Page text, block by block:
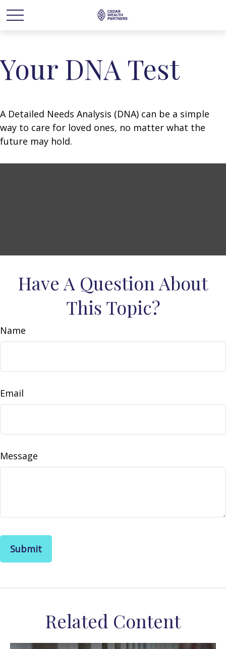
Your DNA Test
A Detailed Needs Analysis (DNA) can be a simple
way to care for loved ones, no matter what the
future may hold.
Have A Question About
This Topic?
Name
Email
Message
Related Content